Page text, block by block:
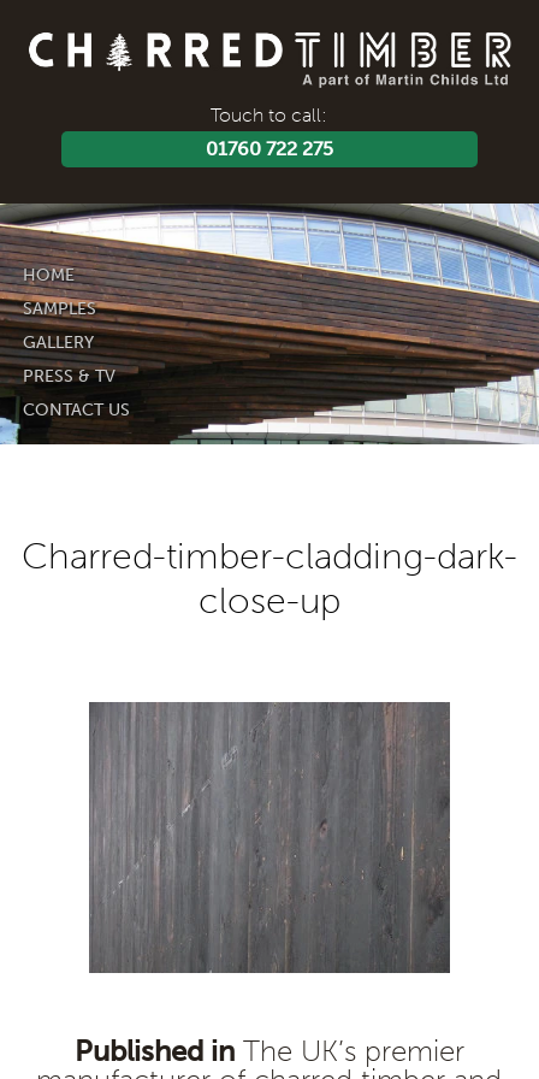
Touch to call:
01760 722 275
HOME
SAMPLES
GALLERY
PRESS & TV
CONTACT US
Charred-timber-cladding-dark-
close-up
PostPublished in The UK’s premier